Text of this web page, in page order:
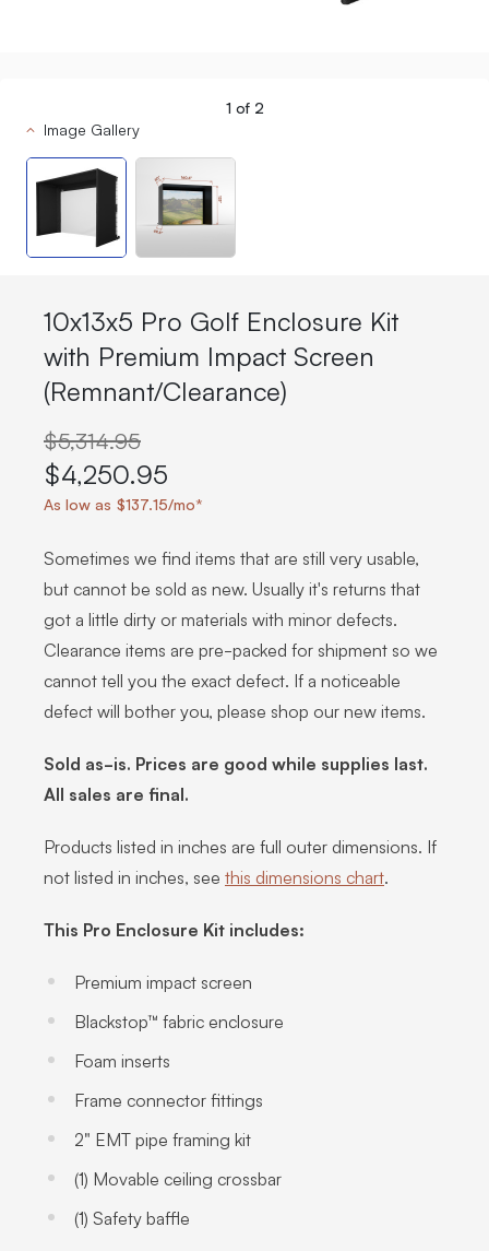
1 of 2
Image Gallery
10x13x5 Pro Golf Enclosure Kit
with Premium Impact Screen
(Remnant/Clearance)
$5,314.95
$4,250.95
As low as $137.15/mo*
Sometimes we find items that are still very usable,
but cannot be sold as new. Usually it's returns that
got a little dirty or materials with minor defects.
Clearance items are pre-packed for shipment so we
cannot tell you the exact defect. If a noticeable
defect will bother you, please shop our new items.
Sold as-is. Prices are good while supplies last.
All sales are final.
Products listed in inches are full outer dimensions. If
not listed in inches, see this dimensions chart.
This Pro Enclosure Kit includes:
Premium impact screen
Blackstop™ fabric enclosure
Foam inserts
Frame connector fittings
2" EMT pipe framing kit
(1) Movable ceiling crossbar
(1) Safety baffle